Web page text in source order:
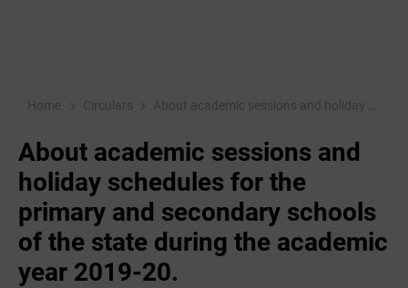
Home Circulars About academic sessions and holiday schedules for the primary and secondary schools of the state during the academic year 2019-20.
About academic sessions and
holiday schedules for the
primary and secondary schools
of the state during the academic
year 2019-20.